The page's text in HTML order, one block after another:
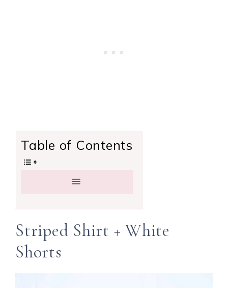
Table of Contents
Striped Shirt + White
Shorts